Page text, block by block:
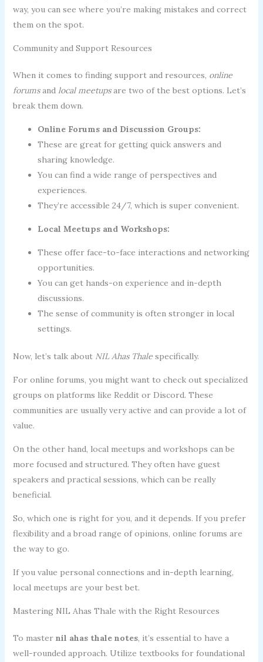
way, you can see where you’re making mistakes and correct
them on the spot.
Community and Support Resources
When it comes to finding support and resources, online
forumsand local meetupsare two of the best options. Let’s
break them down.
Online Forums and Discussion Groups:
These are great for getting quick answers and
sharing knowledge.
You can find a wide range of perspectives and
experiences.
They’re accessible 24/7, which is super convenient.
Local Meetups and Workshops:
These offer face-to-face interactions and networking
opportunities.
You can get hands-on experience and in-depth
discussions.
The sense of community is often stronger in local
settings.
Now, let’s talk about NIL Ahas Thalespecifically.
For online forums, you might want to check out specialized
groups on platforms like Reddit or Discord. These
communities are usually very active and can provide a lot of
value.
On the other hand, local meetups and workshops can be
more focused and structured. They often have guest
speakers and practical sessions, which can be really
beneficial.
So, which one is right for you, and it depends. If you prefer
flexibility and a broad range of opinions, online forums are
the way to go.
If you value personal connections and in-depth learning,
local meetups are your best bet.
Mastering NIL Ahas Thale with the Right Resources
To master nil ahas thale notes, it’s essential to have a
well-rounded approach. Utilize textbooks for foundational